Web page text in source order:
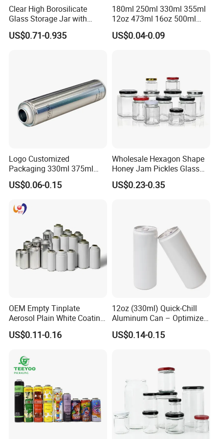
Company Profile
Seleadis a company of glass, plastic and other packaging
products with integrated capacity of design, processing,
Clear High Borosilicate
Glass Storage Jar with
Natural Bamboo Airtight Lid
Multiple Sizes Cylindrical
US$0.71-0.935
180ml 250ml 330ml 355ml
12oz 473ml 16oz 500ml
1000ml Custom Logo Sleek
Small Made Printed Blank
US$0.04-0.09
Logo Customized
Packaging 330ml 375ml
500ml Empty Tin Aluminum
Aerosol Can
US$0.06-0.15
Wholesale Hexagon Shape
Honey Jam Pickles Glass
Jar with Twist off Lid
US$0.23-0.35
OEM Empty Tinplate
Aerosol Plain White Coating
Can Metal Spray Custom
Lid
US$0.11-0.16
12oz (330ml) Quick-Chill
Aluminum Can – Optimized
for Faster Cooling
US$0.14-0.15